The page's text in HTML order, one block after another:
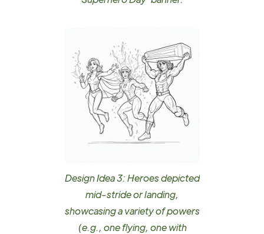
Design Idea 3: Heroes depicted
mid-stride or landing,
showcasing a variety of powers
(e.g., one flying, one with